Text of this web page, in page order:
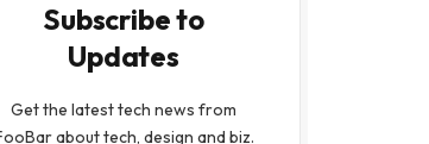
Subscribe to
Updates
Get the latest tech news from
about tech, design and biz.